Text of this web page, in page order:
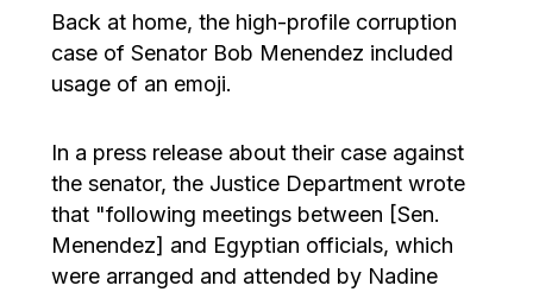
Back at home, the high-profile corruption
case of Senator Bob Menendez included
usage of an emoji.
In a press release about their case against
the senator, the Justice Department wrote
that "following meetings between [Sen.
Menendez] and Egyptian officials, which
were arranged and attended by Nadine